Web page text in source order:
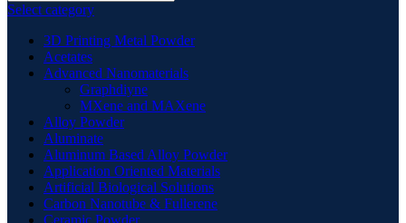
Select category
3D Printing Metal Powder
Acetates
Advanced Nanomaterials
Graphdiyne
MXene and MAXene
Alloy Powder
Aluminate
Aluminum Based Alloy Powder
Application Oriented Materials
Artificial Biological Solutions
Carbon Nanotube & Fullerene
Ceramic Powder